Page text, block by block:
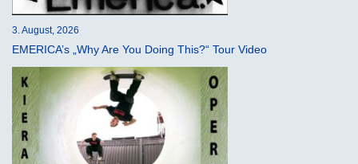
3. August, 2026
EMERICA’s „Why Are You Doing This?“ Tour Video